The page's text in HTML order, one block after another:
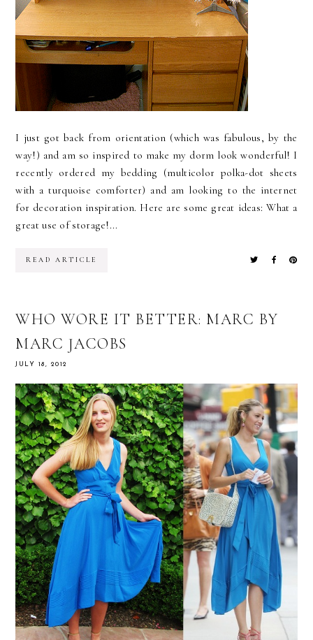
I just got back from orientation (which was fabulous, by the
way!) and am so inspired to make my dorm look wonderful! I
recently ordered my bedding (multicolor polka-dot sheets
with a turquoise comforter) and am looking to the internet
for decoration inspiration. Here are some great ideas: What a
great use of storage!...
READ ARTICLE
WHO WORE IT BETTER: MARC BY
MARC JACOBS
JULY 18, 2012